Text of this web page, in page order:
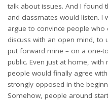
talk about issues. And I found
and classmates would listen. I
argue to convince people who
discuss with an open mind, to
put forward mine – on a one-
public. Even just at home,
people would finally agree
strongly opposed in the
Somehow, people around